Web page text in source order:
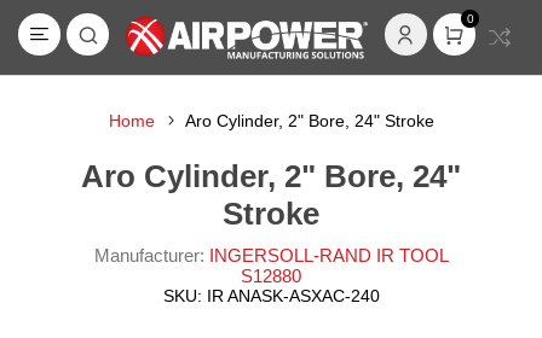
0
Home Aro Cylinder, 2" Bore, 24" Stroke
Aro Cylinder, 2" Bore, 24"
Stroke
Manufacturer: INGERSOLL-RAND IR TOOL
S12880
SKU: IR ANASK-ASXAC-240